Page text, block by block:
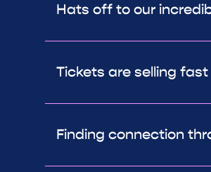
Hats off to our
Tickets are selling
Finding connection